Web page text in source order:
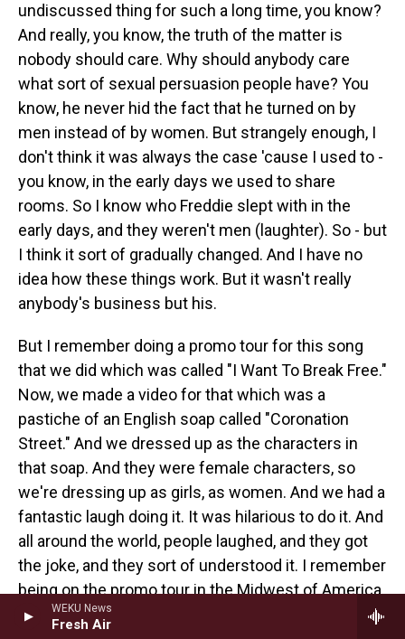
WEKU News
Fresh Air
undiscussed thing for such a long time, you know?
And really, you know, the truth of the matter is
nobody should care. Why should anybody care
what sort of sexual persuasion people have? You
know, he never hid the fact that he turned on by
men instead of by women. But strangely enough, I
don't think it was always the case 'cause I used to -
you know, in the early days we used to share
rooms. So I know who Freddie slept with in the
early days, and they weren't men (laughter). So - but
I think it sort of gradually changed. And I have no
idea how these things work. But it wasn't really
anybody's business but his.
But I remember doing a promo tour for this song
that we did which was called "I Want To Break Free."
Now, we made a video for that which was a
pastiche of an English soap called "Coronation
Street." And we dressed up as the characters in
that soap. And they were female characters, so
we're dressing up as girls, as women. And we had a
fantastic laugh doing it. It was hilarious to do it. And
all around the world, people laughed, and they got
the joke, and they sort of understood it. I remember
being on the promo tour in the Midwest of America
and people's faces turning ashen. And they would